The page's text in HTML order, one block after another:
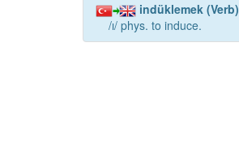
indüklemek (Verb)
/ı/ phys. to induce.